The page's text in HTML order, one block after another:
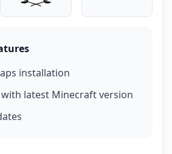
installation
latest Minecraft version